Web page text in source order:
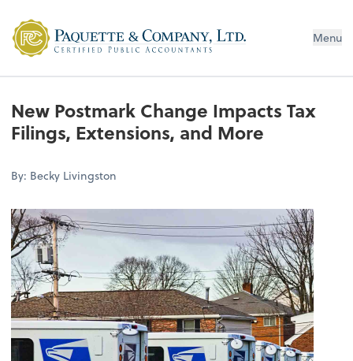
Menu
New Postmark Change Impacts Tax
Filings, Extensions, and More
By: Becky Livingston